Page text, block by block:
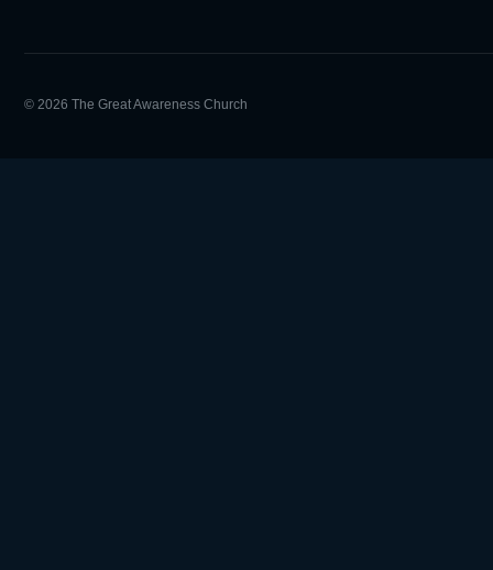
© 2026 The Great Awareness Church